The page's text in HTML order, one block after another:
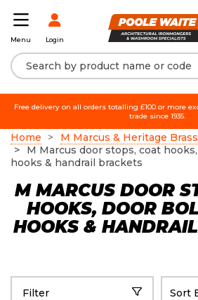
Menu Login
Free delivery on all orders totalling £100 or more
trade since 1935.
Home
M Marcus & Heritage Brass
M Marcus door stops, coat
hooks & handrail brackets
M MARCUS DOOR
HOOKS, DOOR
HOOKS &
Filter